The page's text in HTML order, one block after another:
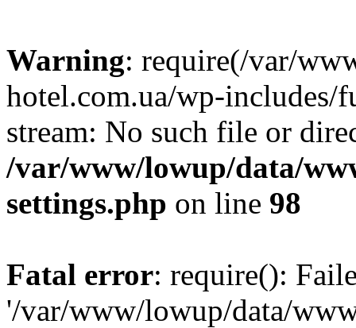
Warning: require(/var/
hotel.com.ua/wp-includes/
stream: No such file or
/var/www/lowup/data/
settings.php on line 98
Fatal error: require():
'/var/www/lowup/data/